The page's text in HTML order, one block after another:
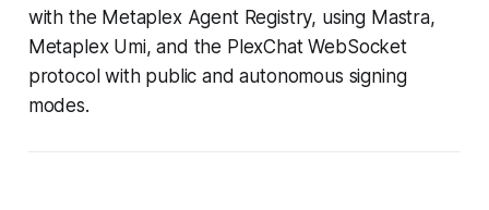
with the Metaplex Agent Registry, using Mastra,
Metaplex Umi, and the PlexChat WebSocket
protocol with public and autonomous signing
modes.